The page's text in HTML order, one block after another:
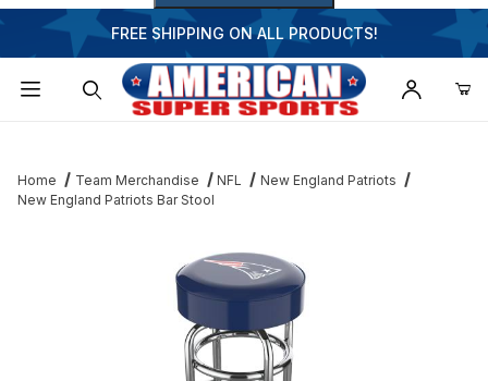
FREE SHIPPING ON ALL PRODUCTS!
Home Team Merchandise NFL
New England Patriots
New England Patriots Bar Stool